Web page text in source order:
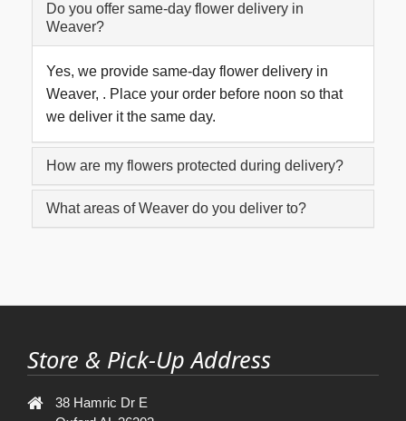
Do you offer same-day flower delivery in
Weaver?
Yes, we provide same-day flower delivery in
Weaver, . Place your order before noon so that
we deliver it the same day.
How are my flowers protected during delivery?
What areas of Weaver do you deliver to?
Store & Pick-Up Address
38 Hamric Dr E